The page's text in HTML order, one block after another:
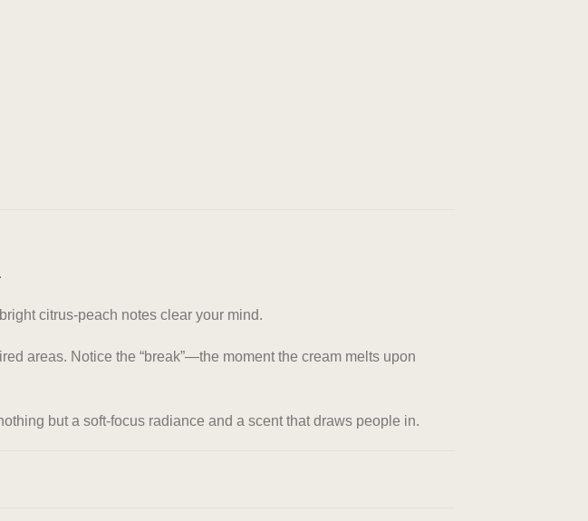
citrus-peach notes clear your mind.
areas. Notice the “break”—the moment the cream melts upon
but a soft-focus radiance and a scent that draws people in.